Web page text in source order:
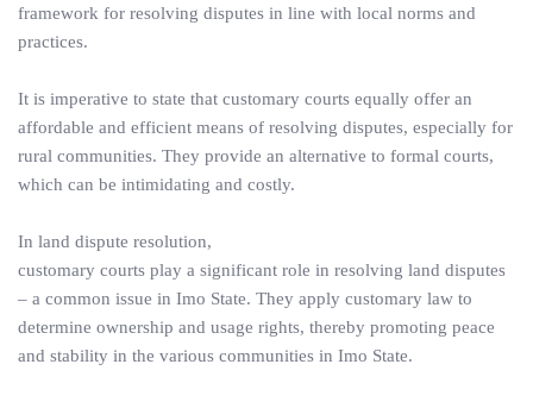
framework for resolving disputes in line with local norms and
practices.
It is imperative to state that customary courts equally offer an
affordable and efficient means of resolving disputes, especially for
rural communities. They provide an alternative to formal courts,
which can be intimidating and costly.
In land dispute resolution,
customary courts play a significant role in resolving land disputes
– a common issue in Imo State. They apply customary law to
determine ownership and usage rights, thereby promoting peace
and stability in the various communities in Imo State.